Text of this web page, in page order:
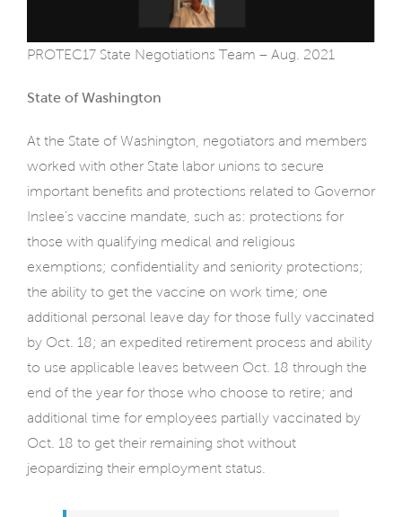
PROTEC17 State Negotiations Team – Aug. 2021
State of Washington
At the State of Washington, negotiators and members
worked with other State labor unions to secure
important benefits and protections related to Governor
Inslee’s vaccine mandate, such as: protections for
those with qualifying medical and religious
exemptions; confidentiality and seniority protections;
the ability to get the vaccine on work time; one
additional personal leave day for those fully vaccinated
by Oct. 18; an expedited retirement process and ability
to use applicable leaves between Oct. 18 through the
end of the year for those who choose to retire; and
additional time for employees partially vaccinated by
Oct. 18 to get their remaining shot without
jeopardizing their employment status.